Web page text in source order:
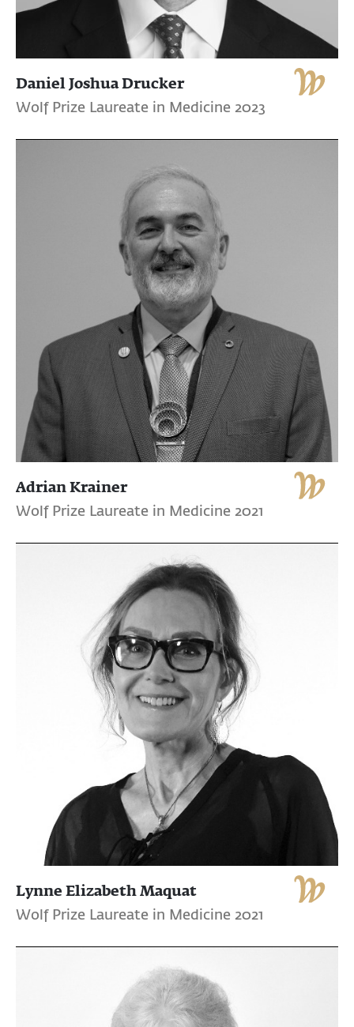
Daniel Joshua Drucker
Wolf Prize Laureate in Medicine 2023
Adrian Krainer
Wolf Prize Laureate in Medicine 2021
Lynne Elizabeth Maquat
Wolf Prize Laureate in Medicine 2021